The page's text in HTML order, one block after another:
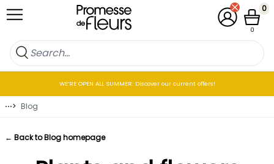
Skip to Content My Account
Cart
0
0
WE’RE OPEN ALL SUMMER: Discover our current offers!
⋯> Blog
← Back to Blog homepage